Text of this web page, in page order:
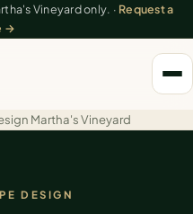
Vineyard only. · Request a
→
Martha's Vineyard
DESIGN